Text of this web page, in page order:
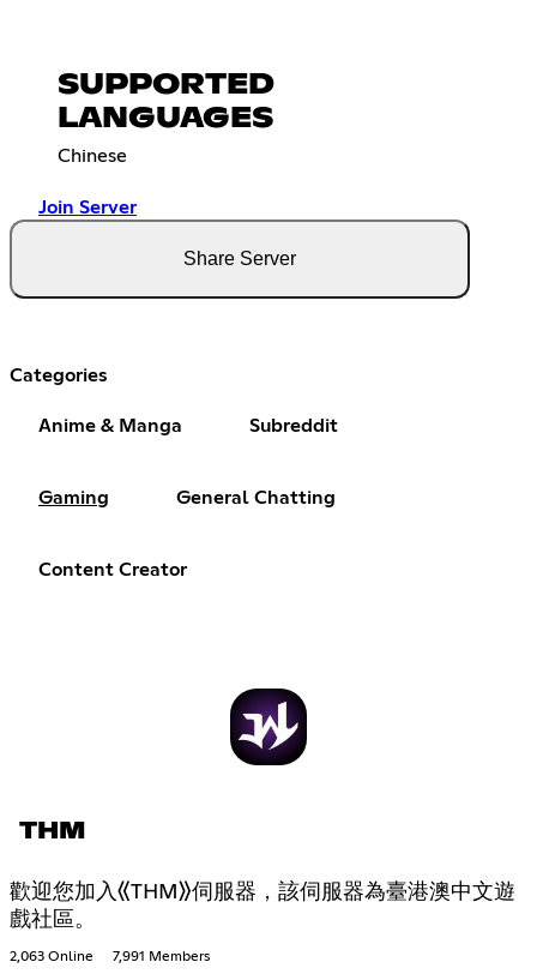
SUPPORTED
LANGUAGES
Chinese
Join Server
Share Server
Categories
Anime & Manga Subreddit
Gaming General Chatting
Content Creator
THM
歡迎您加入《THM》伺服器，該伺服器為臺港澳中文遊
戲社區。
2,063 Online 7,991 Members